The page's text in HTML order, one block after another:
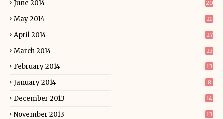
June 2014 20
May 2014 21
April 2014 27
March 2014 23
February 2014 13
January 2014 8
December 2013 14
November 2013 13